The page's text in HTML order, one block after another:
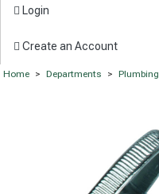
Login
Create an Account
Home > Departments > Plumbing